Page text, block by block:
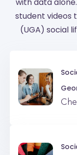
student videos
(UGA) social